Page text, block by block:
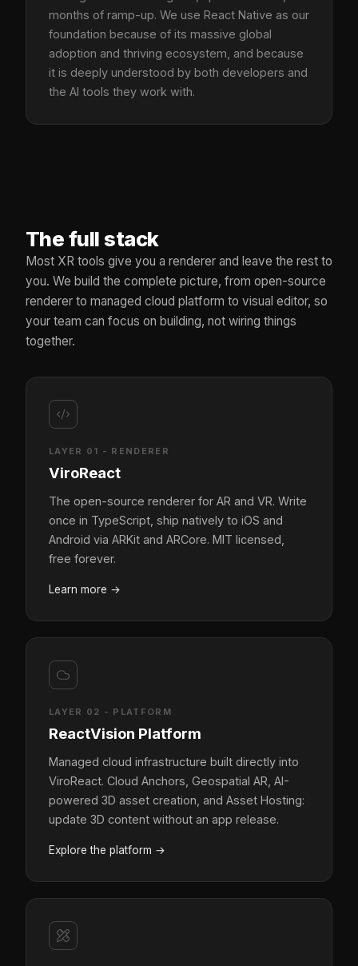
months of ramp-up. We use React Native as our
foundation because of its massive global
adoption and thriving ecosystem, and because
it is deeply understood by both developers and
the AI tools they work with.
The full stack
Most XR tools give you a renderer and leave the rest to
you. We build the complete picture, from open-source
renderer to managed cloud platform to visual editor, so
your team can focus on building, not wiring things
together.
LAYER 01 - RENDERER
ViroReact
The open-source renderer for AR and VR. Write
once in TypeScript, ship natively to iOS and
Android via ARKit and ARCore. MIT licensed,
free forever.
Learn more →
LAYER 02 - PLATFORM
ReactVision Platform
Managed cloud infrastructure built directly into
ViroReact. Cloud Anchors, Geospatial AR, AI-
powered 3D asset creation, and Asset Hosting:
update 3D content without an app release.
Explore the platform →